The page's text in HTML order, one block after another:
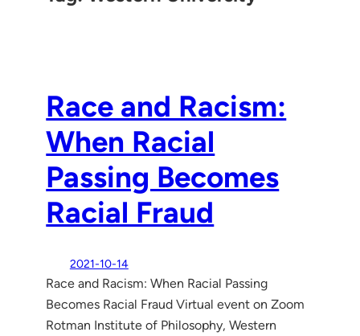
Race and Racism:
When Racial
Passing Becomes
Racial Fraud
2021-10-14
Race and Racism: When Racial Passing
Becomes Racial Fraud Virtual event on Zoom
Rotman Institute of Philosophy, Western